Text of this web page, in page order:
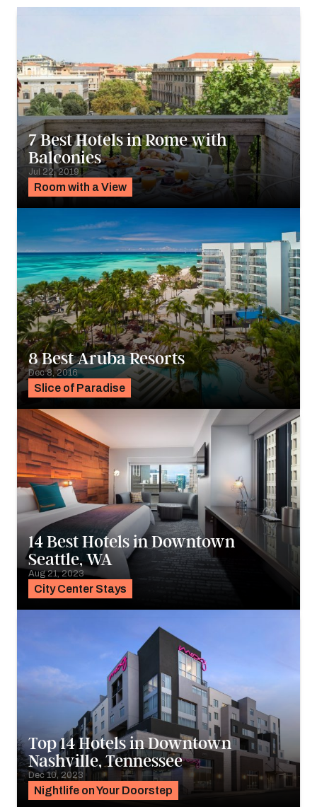
Room with a View
7 Best Hotels in Rome with
Balconies
Jul 22, 2019
Slice of Paradise
8 Best Aruba Resorts
Dec 8, 2016
City Center Stays
14 Best Hotels in Downtown
Seattle, WA
Aug 21, 2023
Nightlife on Your Doorstep
Top 14 Hotels in Downtown
Nashville, Tennessee
Dec 10, 2023